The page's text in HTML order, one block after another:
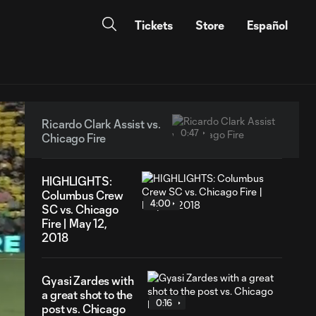
Tickets Store Español
Ricardo Clark Assist vs.
Chicago Fire
0:47
HIGHLIGHTS:
Columbus Crew
SC vs. Chicago
Fire | May 12,
2018
4:00
Gyasi Zardes with
a great shot to the
post vs. Chicago
0:16